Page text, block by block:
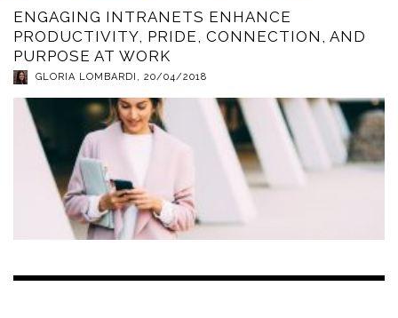
ENGAGING INTRANETS ENHANCE
PRODUCTIVITY, PRIDE, CONNECTION, AND
PURPOSE AT WORK
GLORIA LOMBARDI , 20/04/2018